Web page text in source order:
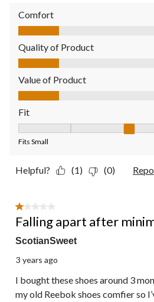
Comfort
Comfort, 1.0 out of 5
Quality of Product
Quality of Product, 1.0 out of 5
Value of Product
Value of Product, 1.0 out of 5
Fit
Fits Small
Helpful? (1) (0)
1 out of 5 stars.
Falling apart after
ScotianSweet
3 years ago
I bought these shoes around 3
my old Reebok shoes comfier so